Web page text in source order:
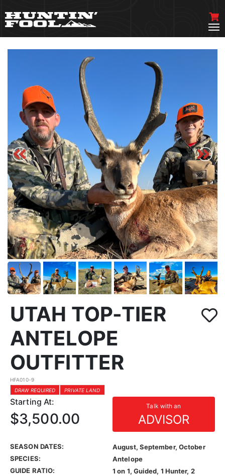
UTAH TOP-TIER
ANTELOPE
OUTFITTER
HFA010-9
DRAW REQUIRED
PRIVATE LAND
Starting At: Talk with an
ADVISOR
$3,500.00
SEASON DATES:
August, September, October
SPECIES:
Antelope
GUIDE RATIO:
1 on 1, Guided, 1 Hunter, 2